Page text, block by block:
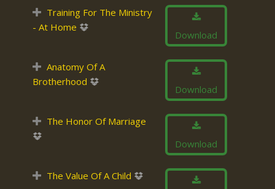
Training For The Ministry
- At Home
Download
Anatomy Of A
Brotherhood
Download
The Honor Of Marriage
Download
The Value Of A Child